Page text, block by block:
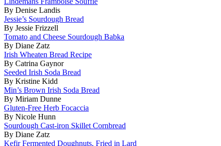
By Denise Landis
Jessie’s Sourdough Bread
By Jessie Frizzell
Tomato and Cheese Sourdough Babka
By Diane Zatz
Irish Wheaten Bread Recipe
By Catrina Gaynor
Seeded Irish Soda Bread
By Kristine Kidd
Min’s Brown Irish Soda Bread
By Miriam Dunne
Gluten-Free Herb Focaccia
By Nicole Hunn
Sourdough Cast-iron Skillet Cornbread
By Diane Zatz
Kefir Fermented Doughnuts, Fried in Lard